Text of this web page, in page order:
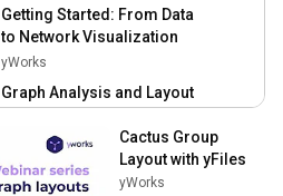
Getting Started: From Data
to Network Visualization
yWorks
Graph Analysis and Layout
The ABCs of Graph Styling:
Learn Effective Techniques
Cactus Group
Layout with yFiles
yWorks